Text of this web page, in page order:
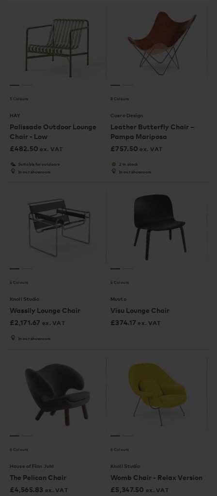
5 Colours
HAY
Palissade Outdoor Lounge
Chair - Low
£482.50 ex. VAT
Suitable for outdoors
In our showroom
8 Colours
Cuero Design
Leather Butterfly Chair –
Pampa Mariposa
£757.50 ex. VAT
2 in stock
In our showroom
4 Colours
Knoll Studio
Wassily Lounge Chair
£2,171.67 ex. VAT
In our showroom
4 Colours
Muuto
Visu Lounge Chair
£374.17 ex. VAT
6 Colours
House of Finn Juhl
The Pelican Chair
£4,565.83 ex. VAT
6 Colours
Knoll Studio
Womb Chair - Relax Version
£5,347.50 ex. VAT